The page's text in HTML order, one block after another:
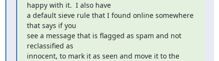
happy with it.  I also have
a default sieve rule that I found online somewhere
that says if you
see a message that is flagged as spam and not
reclassified as
innocent, to mark it as seen and move it to the